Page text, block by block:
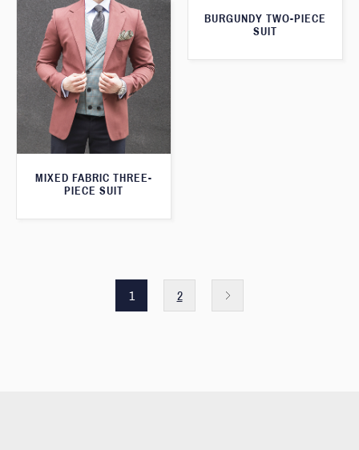
BURGUNDY TWO-PIECE
SUIT
MIXED FABRIC THREE-
PIECE SUIT
1 2